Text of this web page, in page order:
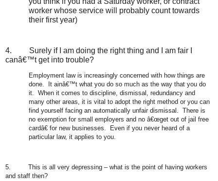
worker whose service will probably count towards
their first year)
4.
Surely if I am doing the right thing and I am fair I
canâ€™t get into trouble?
Employment law is increasingly concerned with how things are
done.
It ainâ€™t what you do so much as the way that you do
it.
When it comes to discipline, dismissal, redundancy and
many other areas, it is vital to adopt the right method or you can
find yourself facing an automatically unfair dismissal.
There is
no exemption for small employers and no â€œget out of jail free
cardâ€ for new businesses.
Even if you never heard of a
particular law, it applies to you.
5.
This is all very depressing – what is the point of having workers
and staff then?